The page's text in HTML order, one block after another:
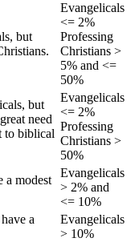
but
Evangelicals
<= 2%
Professing
Christians >
5% and <=
50%
but
need
to biblical
Evangelicals
<= 2%
Professing
Christians >
50%
a modest
Evangelicals
> 2% and
<= 10%
a
Evangelicals
> 10%